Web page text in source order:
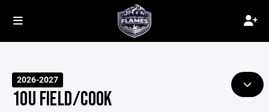
2026-2027
10U FIELD/COOK